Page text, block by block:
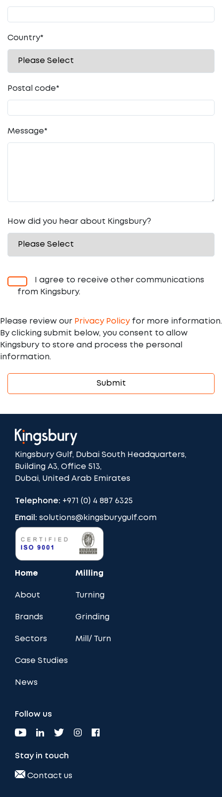
Country*
Postal code*
Message*
How did you hear about Kingsbury?
I agree to receive other communications
from Kingsbury.
Please review our Privacy Policyfor more information.
By clicking submit below, you consent to allow
Kingsbury to store and process the personal
information.
Kingsbury Gulf, Dubai South Headquarters,
Building A3, Office 513,
Dubai, United Arab Emirates
Telephone: +971 (0) 4 887 6325
Email: solutions@kingsburygulf.com
Home
About
Brands
Sectors
Case Studies
News
Milling
Turning
Grinding
Mill/ Turn
Follow us
Stay in touch
Contact us